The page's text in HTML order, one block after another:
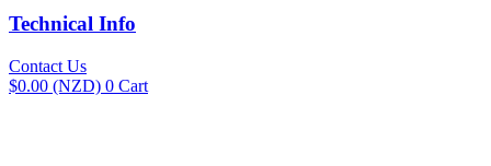
Technical Info
Contact Us
$0.00 (NZD) 0 Cart